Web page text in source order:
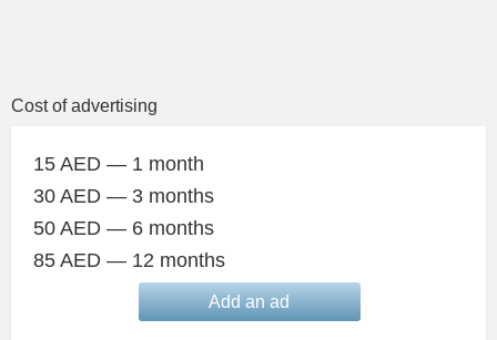
Cost of advertising
15 AED — 1 month
30 AED — 3 months
50 AED — 6 months
85 AED — 12 months
Add an ad